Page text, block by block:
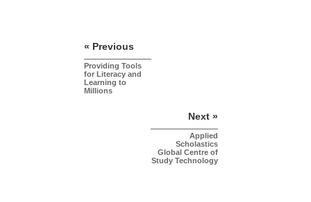
« Previous
Providing Tools
for Literacy and
Learning to
Millions
Next »
Applied
Scholastics
Global Centre of
Study Technology